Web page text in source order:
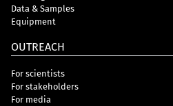
Data & Samples
Equipment
OUTREACH
For scientists
For stakeholders
For media